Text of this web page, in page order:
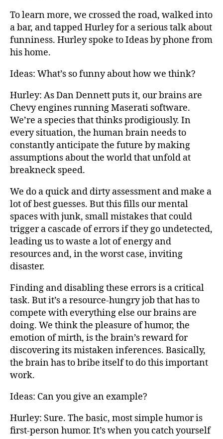
To learn more, we crossed the road, walked into
a bar, and tapped Hurley for a serious talk about
funniness. Hurley spoke to Ideas by phone from
his home.
Ideas: What’s so funny about how we think?
Hurley: As Dan Dennett puts it, our brains are
Chevy engines running Maserati software.
We’re a species that thinks prodigiously. In
every situation, the human brain needs to
constantly anticipate the future by making
assumptions about the world that unfold at
breakneck speed.
We do a quick and dirty assessment and make a
lot of best guesses. But this fills our mental
spaces with junk, small mistakes that could
trigger a cascade of errors if they go undetected,
leading us to waste a lot of energy and
resources and, in the worst case, inviting
disaster.
Finding and disabling these errors is a critical
task. But it’s a resource-hungry job that has to
compete with everything else our brains are
doing. We think the pleasure of humor, the
emotion of mirth, is the brain’s reward for
discovering its mistaken inferences. Basically,
the brain has to bribe itself to do this important
work.
Ideas: Can you give an example?
Hurley: Sure. The basic, most simple humor is
first-person humor. It’s when you catch yourself